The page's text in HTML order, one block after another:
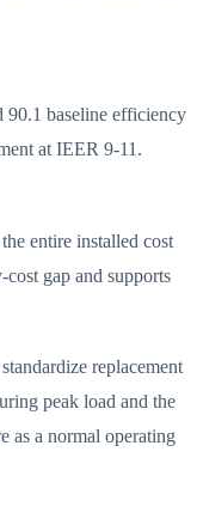
90.1 baseline efficiency
at IEER 9-11.
entire installed cost
gap and supports
replacement
peak load and the
as a normal operating